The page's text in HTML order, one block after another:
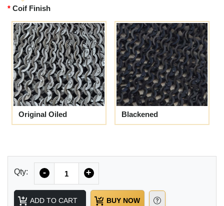
Coif Finish
Original Oiled Blackened
Qty: - +
ADD TO CART BUY NOW